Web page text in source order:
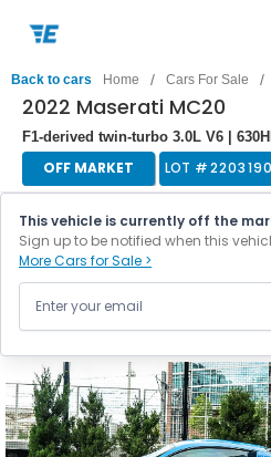
Back to cars Home / Cars For Sale /
2022 Maserati MC20
F1-derived twin-turbo 3.0L V6 |
OFF MARKET LOT #
This vehicle is currently off the
Sign up to be notified when this
More Cars for Sale >